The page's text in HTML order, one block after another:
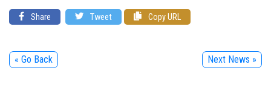
Share Tweet Copy URL
« Go Back Next News »